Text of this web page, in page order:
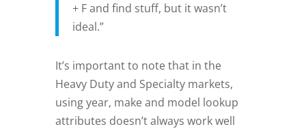
+ F and find stuff, but it wasn’t
ideal.”
It’s important to note that in the
Heavy Duty and Specialty markets,
using year, make and model lookup
attributes doesn’t always work well